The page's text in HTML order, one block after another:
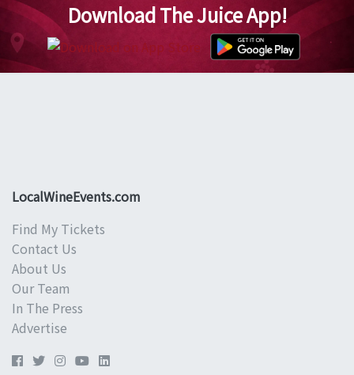
Download The Juice App!
LocalWineEvents.com
Find My Tickets
Contact Us
About Us
Our Team
In The Press
Advertise